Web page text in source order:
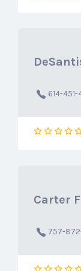
614-451-
Carter
757-